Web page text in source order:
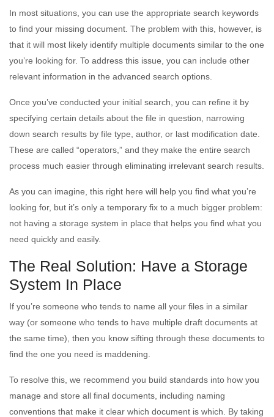
In most situations, you can use the appropriate search keywords
to find your missing document. The problem with this, however, is
that it will most likely identify multiple documents similar to the one
you’re looking for. To address this issue, you can include other
relevant information in the advanced search options.
Once you’ve conducted your initial search, you can refine it by
specifying certain details about the file in question, narrowing
down search results by file type, author, or last modification date.
These are called “operators,” and they make the entire search
process much easier through eliminating irrelevant search results.
As you can imagine, this right here will help you find what you’re
looking for, but it’s only a temporary fix to a much bigger problem:
not having a storage system in place that helps you find what you
need quickly and easily.
The Real Solution: Have a Storage
System In Place
If you’re someone who tends to name all your files in a similar
way (or someone who tends to have multiple draft documents at
the same time), then you know sifting through these documents to
find the one you need is maddening.
To resolve this, we recommend you build standards into how you
manage and store all final documents, including naming
conventions that make it clear which document is which. By taking